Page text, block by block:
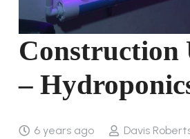
Construction
–
6 years ago
Davis